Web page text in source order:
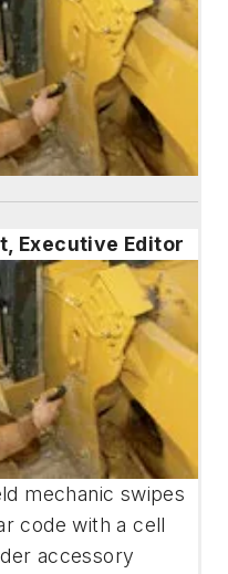
Executive Editor
mechanic swipes
code with a cell
accessory